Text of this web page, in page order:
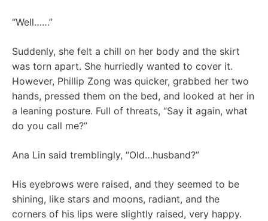
“Well……”
Suddenly, she felt a chill on her body and the skirt
was torn apart. She hurriedly wanted to cover it.
However, Phillip Zong was quicker, grabbed her two
hands, pressed them on the bed, and looked at her in
a leaning posture. Full of threats, “Say it again, what
do you call me?”
Ana Lin said tremblingly, “Old…husband?”
His eyebrows were raised, and they seemed to be
shining, like stars and moons, radiant, and the
corners of his lips were slightly raised, very happy.